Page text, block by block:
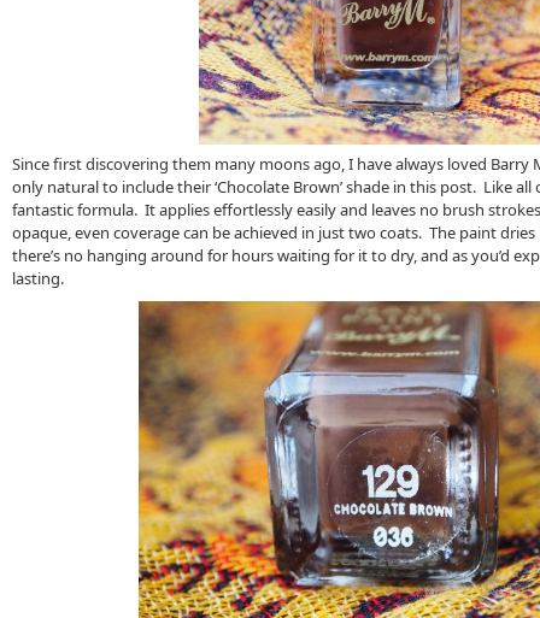
Since first discovering them many moons ago, I have always loved Barry
only natural to include their ‘Chocolate Brown’ shade in this post. Like
fantastic formula. It applies effortlessly easily and leaves no brush
opaque, even coverage can be achieved in just two coats. The paint
there’s no hanging around for hours waiting for it to dry, and as you’d
lasting.